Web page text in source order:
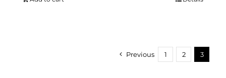
Previous 1 2 3